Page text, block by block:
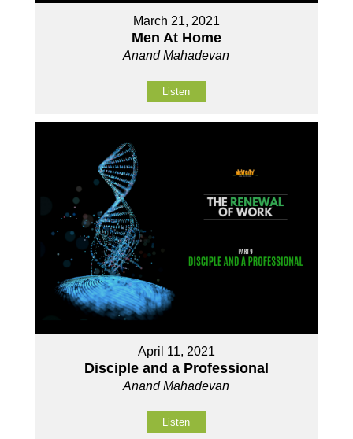
March 21, 2021
Men At Home
Anand Mahadevan
Listen
April 11, 2021
Disciple and a Professional
Anand Mahadevan
Listen